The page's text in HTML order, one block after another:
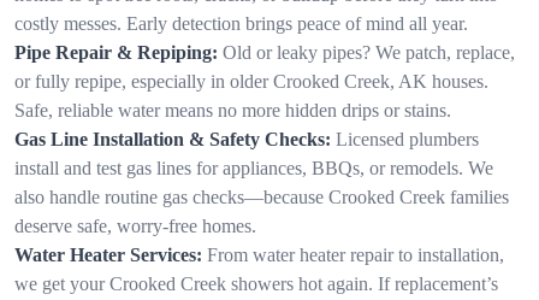
costly messes. Early detection brings peace of mind all year.
Pipe Repair & Repiping: Old or leaky pipes? We patch, replace,
or fully repipe, especially in older Crooked Creek, AK houses.
Safe, reliable water means no more hidden drips or stains.
Gas Line Installation & Safety Checks: Licensed plumbers
install and test gas lines for appliances, BBQs, or remodels. We
also handle routine gas checks—because Crooked Creek families
deserve safe, worry-free homes.
Water Heater Services: From water heater repair to installation,
we get your Crooked Creek showers hot again. If replacement’s